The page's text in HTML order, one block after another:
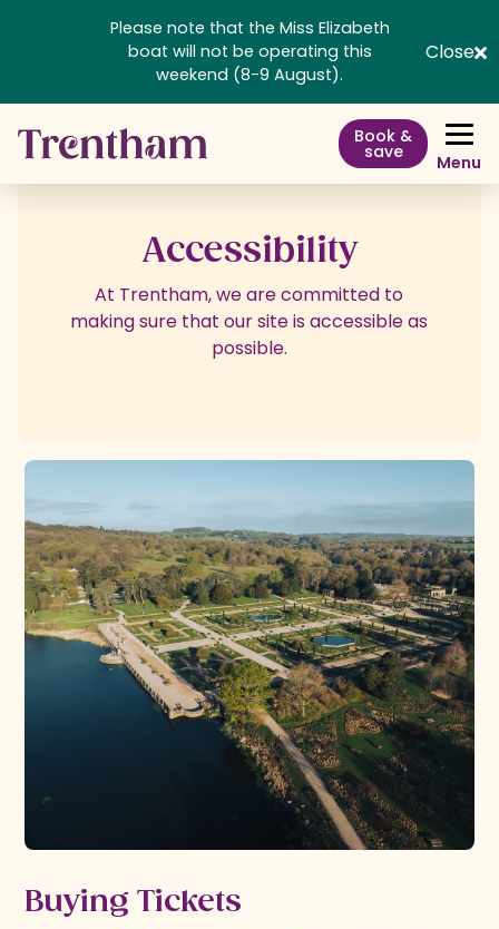
Please note that the Miss Elizabeth
boat will not be operating this
weekend (8-9 August).
Close
Book &
save Menu
Accessibility
At Trentham, we are committed to
making sure that our site is accessible as
possible.
Buying Tickets